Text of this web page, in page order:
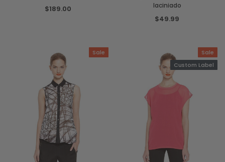
$189.00
laciniado
$49.99
Sale
Sale
Custom Label